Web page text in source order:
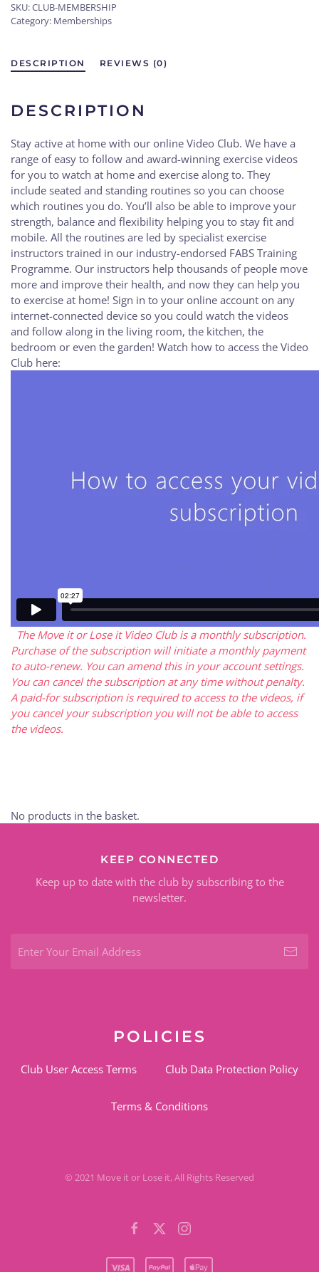
or
Lose
Club
membership
SKU:CLUB-MEMBERSHIP
Category: Memberships
DESCRIPTION REVIEWS (0)
DESCRIPTION
Stay active at home with our online Video Club. We have a
range of easy to follow and award-winning exercise videos
for you to watch at home and exercise along to. They
include seated and standing routines so you can choose
which routines you do. You’ll also be able to improve your
strength, balance and flexibility helping you to stay fit and
mobile. All the routines are led by specialist exercise
instructors trained in our industry-endorsed FABS Training
Programme. Our instructors help thousands of people move
more and improve their health, and now they can help you
to exercise at home! Sign in to your online account on any
internet-connected device so you could watch the videos
and follow along in the living room, the kitchen, the
bedroom or even the garden! Watch how to access the Video
Club here:
The Move it or Lose it Video Club is a monthly subscription.
Purchase of the subscription will initiate a monthly payment
to auto-renew. You can amend this in your account settings.
You can cancel the subscription at any time without penalty.
A paid-for subscription is required to access to the videos, if
you cancel your subscription you will not be able to access
the videos.
No products in the basket.
KEEP CONNECTED
Keep up to date with the club by subscribing to the
newsletter.
POLICIES
Club User Access Terms Club Data Protection Policy
Terms & Conditions
© 2021 Move it or Lose it, All Rights Reserved